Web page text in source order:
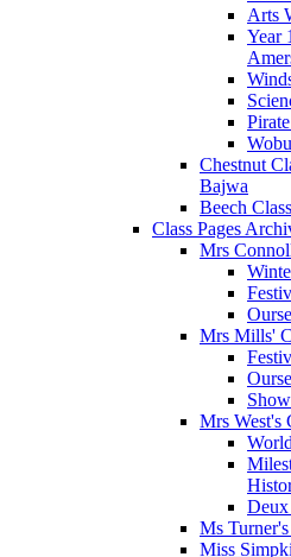
Arts
Year
Chestnut
Bajwa
Beech
Class Pages
Mrs
Mrs Mills'
Mrs West's
Deux
Ms
Miss